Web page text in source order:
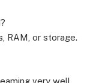
RAM, or storage.